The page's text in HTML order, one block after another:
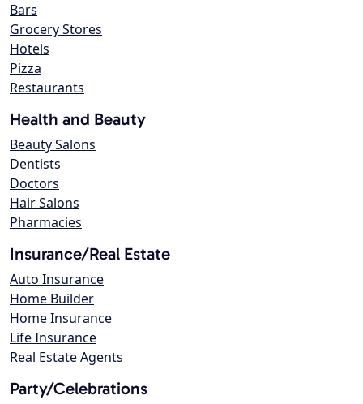
Bars
Grocery Stores
Hotels
Pizza
Restaurants
Health and Beauty
Beauty Salons
Dentists
Doctors
Hair Salons
Pharmacies
Insurance/Real Estate
Auto Insurance
Home Builder
Home Insurance
Life Insurance
Real Estate Agents
Party/Celebrations